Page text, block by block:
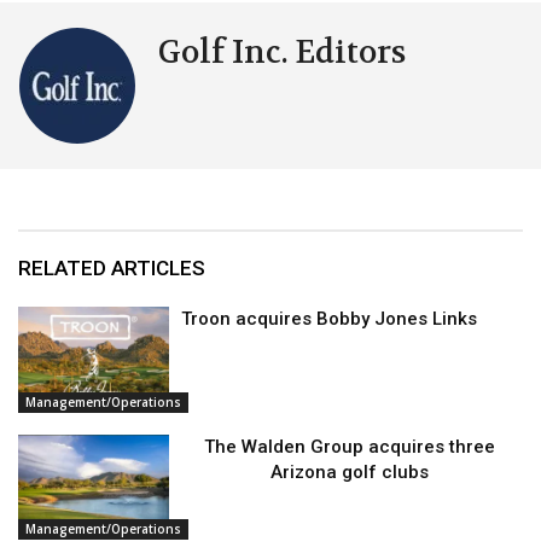
Golf Inc. Editors
RELATED ARTICLES
Management/Operations
Troon acquires Bobby Jones Links
Management/Operations
The Walden Group acquires three
Arizona golf clubs